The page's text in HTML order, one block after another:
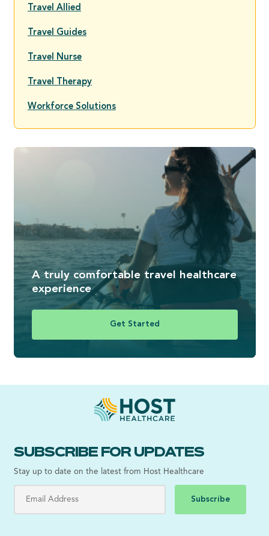
Travel Allied
Travel Guides
Travel Nurse
Travel Therapy
Workforce Solutions
A truly comfortable travel healthcare
experience
Get Started
SUBSCRIBE FOR UPDATES
Stay up to date on the latest from Host Healthcare
Subscribe